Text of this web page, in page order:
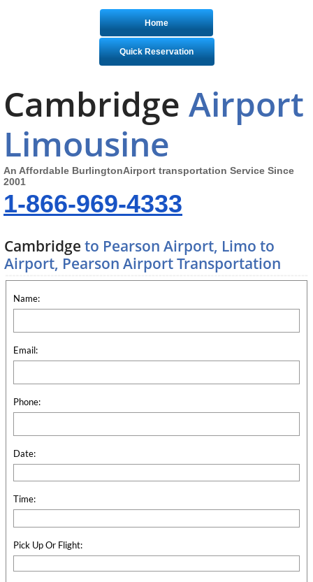
Home
Quick Reservation
Cambridge Airport
Limousine
An Affordable BurlingtonAirport transportation Service Since
2001
1-866-969-4333
Cambridge to Pearson Airport, Limo to
Airport, Pearson Airport Transportation
Name:
Email:
Phone:
Date:
Time:
Pick Up Or Flight: